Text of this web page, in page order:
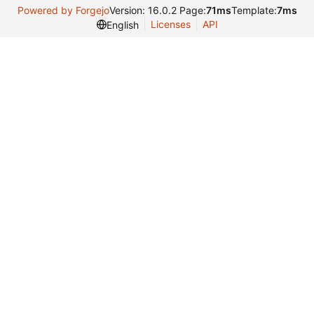
Powered by ForgejoVersion: 16.0.2 Page:71msTemplate:7ms
English
Licenses API